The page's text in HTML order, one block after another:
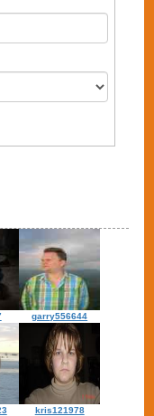
garry556644
kris121978